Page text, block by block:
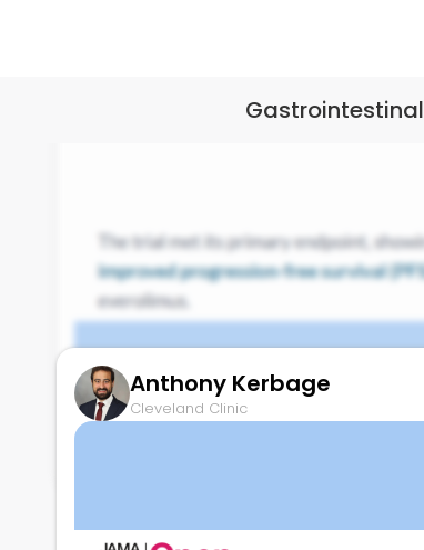
Gastrointestinal
COMPETE: ITM-11 vs Everolimus
November 15, 2025
Anthony Kerbage
Cleveland Clinic